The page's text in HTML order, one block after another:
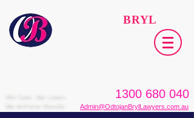
BRYL
We Care. We Listen.
We Achieve Results.
1300 680 040
Admin@OdtojanBrylLawyers.com.au